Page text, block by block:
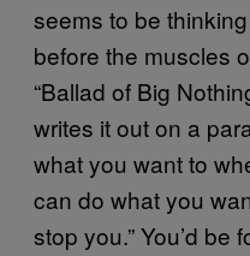
seems to be
before the muscles
“Ballad of Big
writes it out on a
what you want to
can do what you
stop you.” You’d be